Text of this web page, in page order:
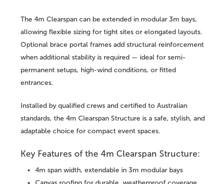
The 4m Clearspan can be extended in modular 3m bays,
allowing flexible sizing for tight sites or elongated layouts.
Optional brace portal frames add structural reinforcement
when additional stability is required — ideal for semi-
permanent setups, high-wind conditions, or fitted
entrances.
Installed by qualified crews and certified to Australian
standards, the 4m Clearspan Structure is a safe, stylish, and
adaptable choice for compact event spaces.
Key Features of the 4m Clearspan Structure:
4m span width, extendable in 3m modular bays